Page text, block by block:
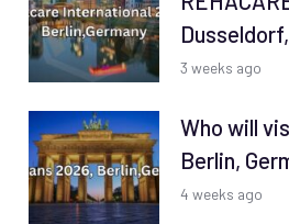
3 weeks ago
Who will
Berlin,
4 weeks ago